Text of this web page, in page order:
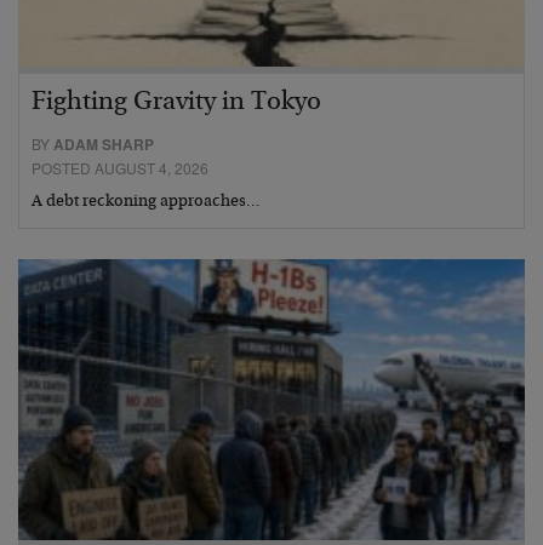
Fighting Gravity in Tokyo
BYADAM SHARP
POSTED AUGUST 4, 2026
A debt reckoning approaches…